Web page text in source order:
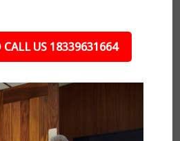
CALL US 18339631664